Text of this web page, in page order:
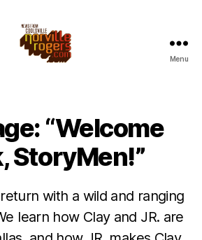
Menu
“Welcome
StoryMen!”
with a wild and ranging
learn how Clay and JR. are